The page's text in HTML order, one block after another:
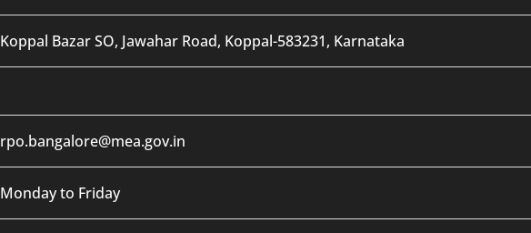
Koppal Bazar SO, Jawahar Road, Koppal-583231, Karnataka
rpo.bangalore@mea.gov.in
Monday to Friday